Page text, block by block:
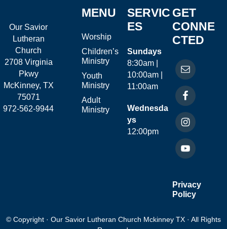
Our Savior
Lutheran
Church
2708 Virginia
Pkwy
McKinney, TX
75071
972-562-9944
MENU
Worship
Children’s
Ministry
Youth
Ministry
Adult
Ministry
SERVIC
ES
Sundays
8:30am |
10:00am |
11:00am
Wednesda
ys
12:00pm
GET
CONNE
CTED
Privacy
Policy
© Copyright · Our Savior Lutheran Church Mckinney TX · All Rights